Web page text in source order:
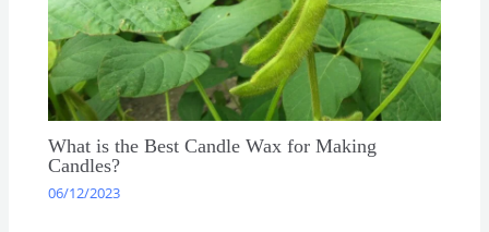
What is the Best Candle Wax for Making
Candles?
06/12/2023